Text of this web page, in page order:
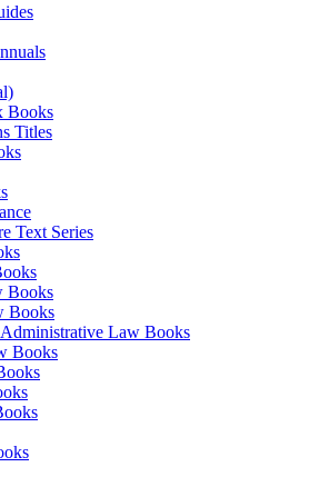
Books
Titles
Text Series
Books
Books
Law Books
Books